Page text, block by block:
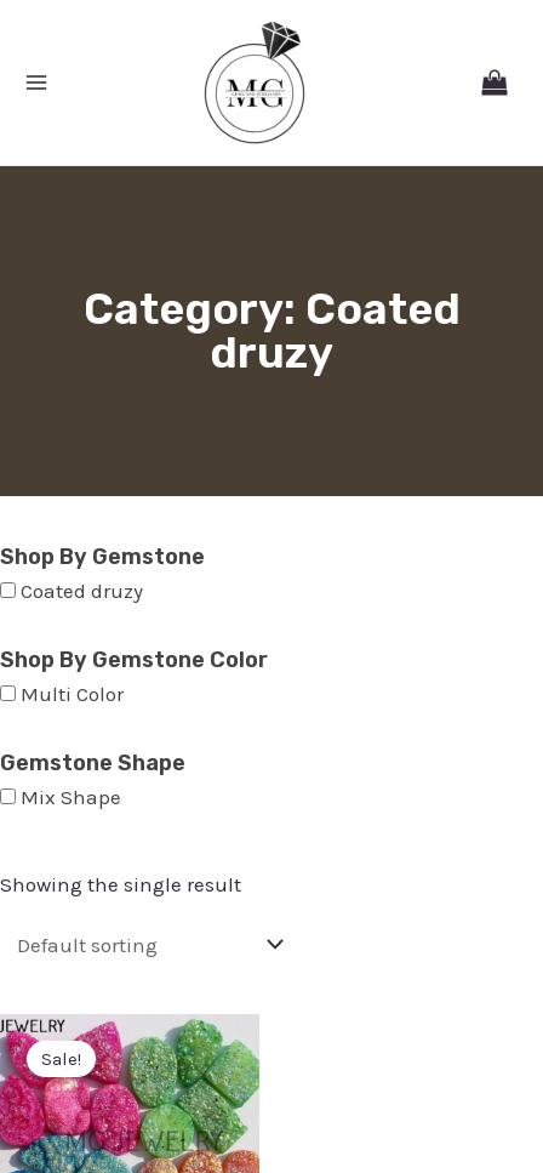
content
MENU
Category: Coated
druzy
Shop By Gemstone
Coated druzy
Shop By Gemstone Color
Multi Color
Gemstone Shape
Mix Shape
Showing the single result
Sale!